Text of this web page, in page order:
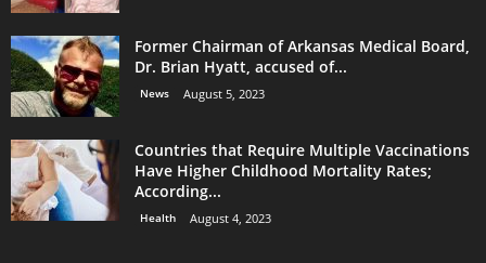
Former Chairman of Arkansas Medical Board,
Dr. Brian Hyatt, accused of...
News August 5, 2023
Countries that Require Multiple Vaccinations
Have Higher Childhood Mortality Rates;
According...
Health August 4, 2023